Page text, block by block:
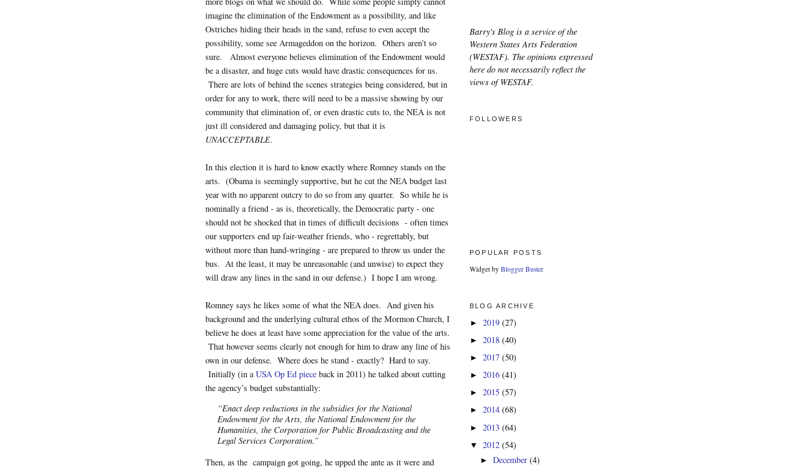
imagine the elimination of the Endowment as a possibility, and like
Ostriches hiding their heads in the sand, refuse to even accept the
possibility, some see Armageddon on the horizon. Others aren’t so
sure. Almost everyone believes elimination of the Endowment would
be a disaster, and huge cuts would have drastic consequences for us.
There are lots of behind the scenes strategies being considered, but in
order for any to work, there will need to be a massive showing by our
community that elimination of, or even drastic cuts to, the NEA is not
just ill considered and damaging policy, but that it is
UNACCEPTABLE.
In this election it is hard to know exactly where Romney stands on the
arts. (Obama is seemingly supportive, but he cut the NEA budget last
year with no apparent outcry to do so from any quarter. So while he is
nominally a friend - as is, theoretically, the Democratic party - one
should not be shocked that in times of difficult decisions - often times
our supporters end up fair-weather friends, who - regrettably, but
without more than hand-wringing - are prepared to throw us under the
bus. At the least, it may be unreasonable (and unwise) to expect they
will draw any lines in the sand in our defense.) I hope I am wrong.
Romney says he likes some of what the NEA does. And given his
background and the underlying cultural ethos of the Mormon Church, I
believe he does at least have some appreciation for the value of the arts.
That however seems clearly not enough for him to draw any line of his
own in our defense. Where does he stand - exactly? Hard to say.
Initially (in aUSA Op Ed piece back in 2011) he talked about cutting
the agency’s budget substantially:
“Enact deep reductions in the subsidies for the National
Endowment for the Arts, the National Endowment for the
Humanities, the Corporation for Public Broadcasting and the
Legal Services Corporation.”
Then, as the campaign got going, he upped the ante as it were and
Barry's Blog is a service of the
Western States Arts Federation
(WESTAF). The opinions expressed
here do not necessarily reflect the
views of WESTAF.
FOLLOWERS
POPULAR POSTS
Widget by Blogger Buster
BLOG ARCHIVE
► 2019 (27)
► 2018 (40)
► 2017 (50)
► 2016 (41)
► 2015 (57)
► 2014 (68)
► 2013 (64)
▼ 2012 (54)
►December(4)